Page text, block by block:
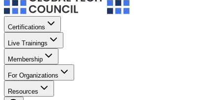
Certifications
Live Trainings
Membership
For Organizations
Resources